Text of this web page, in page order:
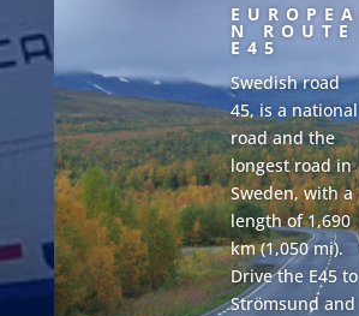
EUROPEA
N ROUTE
E45
Swedish road
45, is a national
road and the
longest road in
Sweden, with a
length of 1,690
km (1,050 mi).
Drive the E45 to
Strömsund and